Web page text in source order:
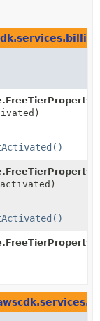
activated)